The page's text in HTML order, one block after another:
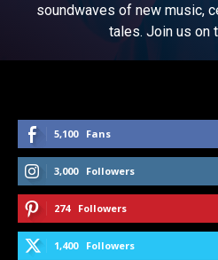
soundwaves of new music,
tales. Join us on
5,100 Fans
3,000 Followers
274 Followers
1,400 Followers